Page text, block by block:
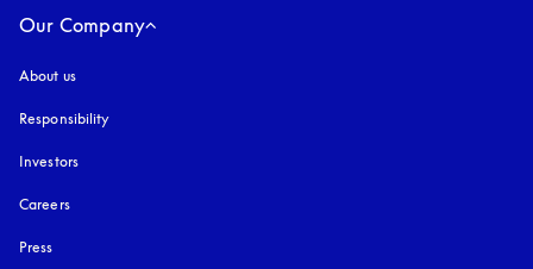
Our Company
About us
Responsibility
Investors
Careers
Press